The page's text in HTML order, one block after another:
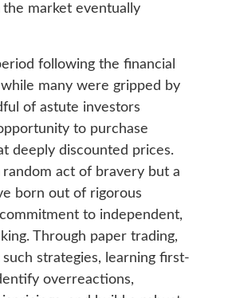
market eventually
following the financial
many were gripped by
of astute investors
to purchase
deeply discounted prices.
random act of bravery but a
born out of rigorous
to independent,
Through paper trading,
strategies, learning first-
overreactions,